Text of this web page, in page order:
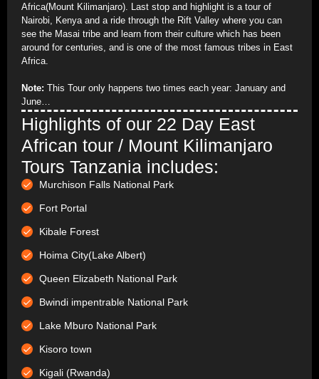
Africa(Mount Kilimanjaro). Last stop and highlight is a tour of
Nairobi, Kenya and a ride through the Rift Valley where you can
see the Masai tribe and learn from their culture which has been
around for centuries, and is one of the most famous tribes in East
Africa.
Note: This Tour only happens two times each year: January and
June…
Highlights of our 22 Day East
African tour / Mount Kilimanjaro
Tours Tanzania includes:
Murchison Falls National Park
Fort Portal
Kibale Forest
Hoima City(Lake Albert)
Queen Elizabeth National Park
Bwindi impentrable National Park
Lake Mburo National Park
Kisoro town
Kigali (Rwanda)